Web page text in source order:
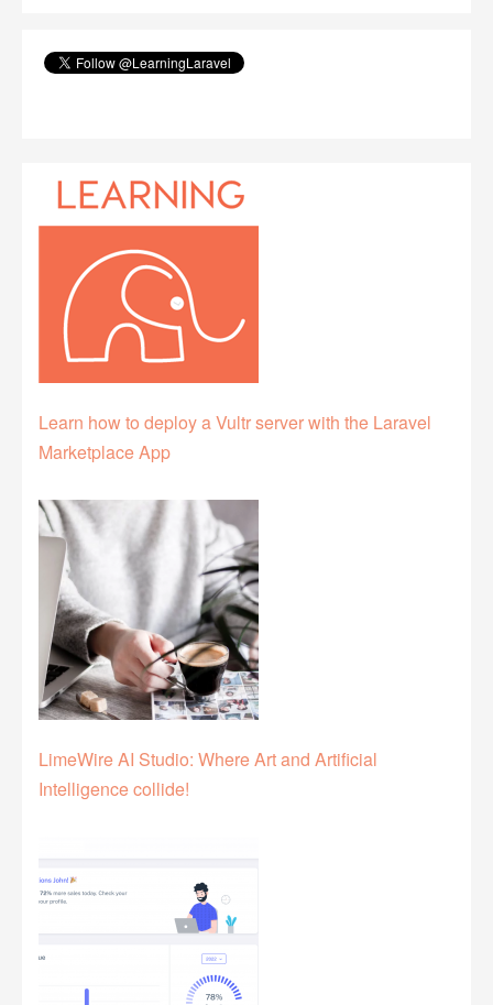
Learn how to deploy a Vultr server with the Laravel
Marketplace App
LimeWire AI Studio: Where Art and Artificial
Intelligence collide!